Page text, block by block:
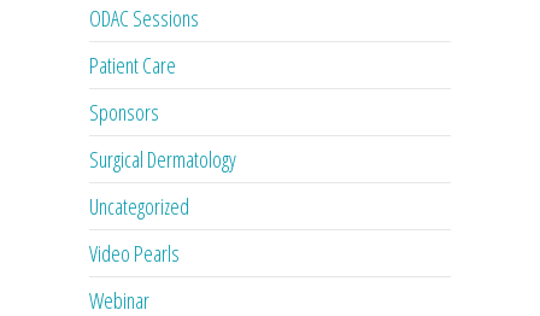
ODAC Sessions
Patient Care
Sponsors
Surgical Dermatology
Uncategorized
Video Pearls
Webinar